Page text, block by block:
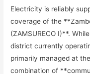
Electricity is reliably
coverage of the
(ZAMSURECO I)**.
district currently
primarily managed at
combination of